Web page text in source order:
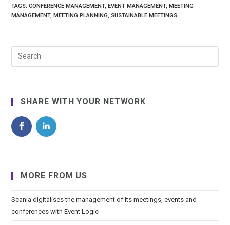
TAGS:CONFERENCE MANAGEMENT, EVENT MANAGEMENT, MEETING
MANAGEMENT, MEETING PLANNING, SUSTAINABLE MEETINGS
SHARE WITH YOUR NETWORK
MORE FROM US
Scania digitalises the management of its meetings, events and
conferences with Event Logic